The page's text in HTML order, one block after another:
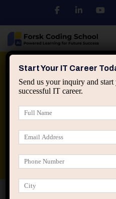
Python DSA
applied ai
Home All Courses
Start Your IT Career
Send us your inquiry and
successful IT career.